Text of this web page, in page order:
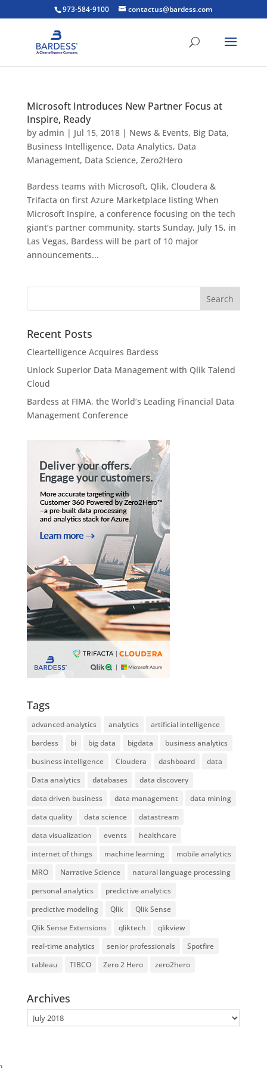
973-584-9100 contactus@bardess.com
Microsoft Introduces New Partner Focus at
Inspire, Ready
by admin | Jul 15, 2018| News & Events, Big Data,
Business Intelligence, Data Analytics, Data
Management, Data Science, Zero2Hero
Bardess teams with Microsoft, Qlik, Cloudera &
Trifacta on first Azure Marketplace listing When
Microsoft Inspire, a conference focusing on the tech
giant’s partner community, starts Sunday, July 15, in
Las Vegas, Bardess will be part of 10 major
announcements...
Recent Posts
Cleartelligence Acquires Bardess
Unlock Superior Data Management with Qlik Talend
Cloud
Bardess at FIMA, the World’s Leading Financial Data
Management Conference
Tags
advanced analytics analytics
artificial intelligence
bardess
bi big data bigdata
business analytics
business intelligence
Cloudera dashboard
data
Data analytics
databases
data discovery
data driven business
data management
data mining
data quality
data science
datastream
data visualization
events
healthcare
internet of things
machine learning
mobile analytics
MRO
Narrative Science
natural language processing
personal analytics
predictive analytics
predictive modeling
Qlik
Qlik Sense
Qlik Sense Extensions
qliktech
qlikview
real-time analytics
senior professionals
Spotfire
tableau
TIBCO Zero 2 Hero zero2hero
Archives
Archives